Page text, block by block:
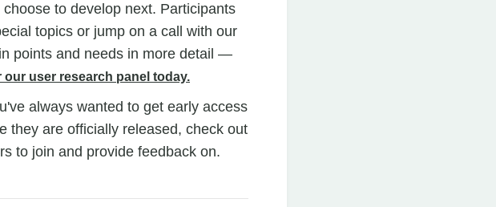
to develop next. Participants
topics or jump on a call with our
points and needs in more detail —
our user research panel today.
always wanted to get early access
they are officially released, check out
to join and provide feedback on.